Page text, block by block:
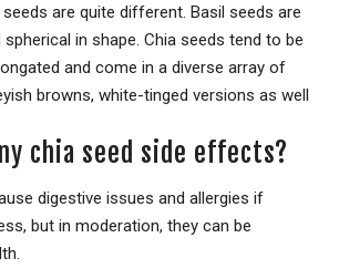
are quite different. Basil seeds are
spherical in shape. Chia seeds tend to be
and come in a diverse array of
browns, white-tinged versions as well
chia seed side effects?
digestive issues and allergies if
but in moderation, they can be